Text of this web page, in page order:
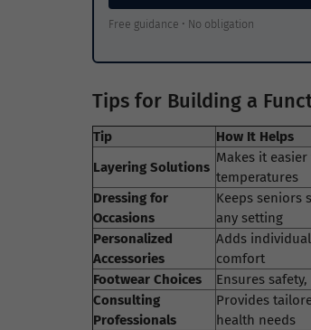
Free guidance • No obligation
Tips for Building a
Tip How It Helps
Layering Solutions
Makes it
temperatures
Dressing for
Occasions
Keeps seniors
any setting
Personalized
Accessories
Adds
comfort
Footwear Choices
Ensures
Consulting
Professionals
Provides
health needs